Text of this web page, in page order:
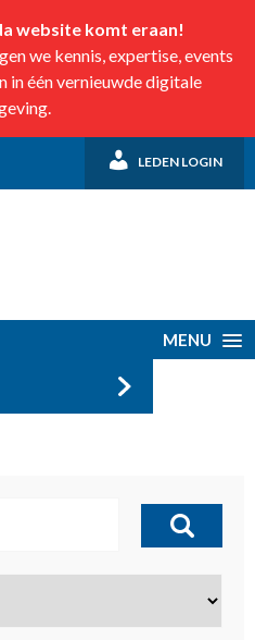
website komt eraan!
we kennis, expertise, events
in één vernieuwde digitale
LEDEN LOGIN
MENU